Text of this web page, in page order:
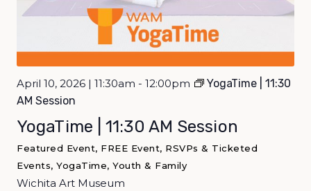
April 10, 2026 | 11:30am - 12:00pm
YogaTime | 11:30
AM Session
YogaTime | 11:30 AM Session
Featured Event, FREE Event, RSVPs & Ticketed
Events, YogaTime, Youth & Family
Wichita Art Museum